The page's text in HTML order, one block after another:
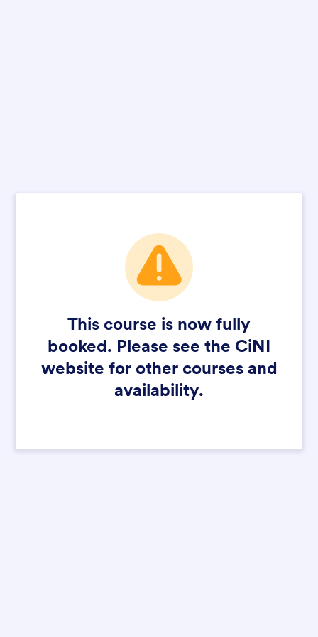
This course is now fully
booked. Please see the CiNI
website for other courses and
availability.